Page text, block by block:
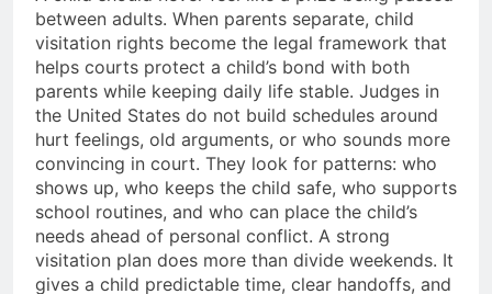
between adults. When parents separate, child
visitation rights become the legal framework that
helps courts protect a child’s bond with both
parents while keeping daily life stable. Judges in
the United States do not build schedules around
hurt feelings, old arguments, or who sounds more
convincing in court. They look for patterns: who
shows up, who keeps the child safe, who supports
school routines, and who can place the child’s
needs ahead of personal conflict. A strong
visitation plan does more than divide weekends. It
gives a child predictable time, clear handoffs, and